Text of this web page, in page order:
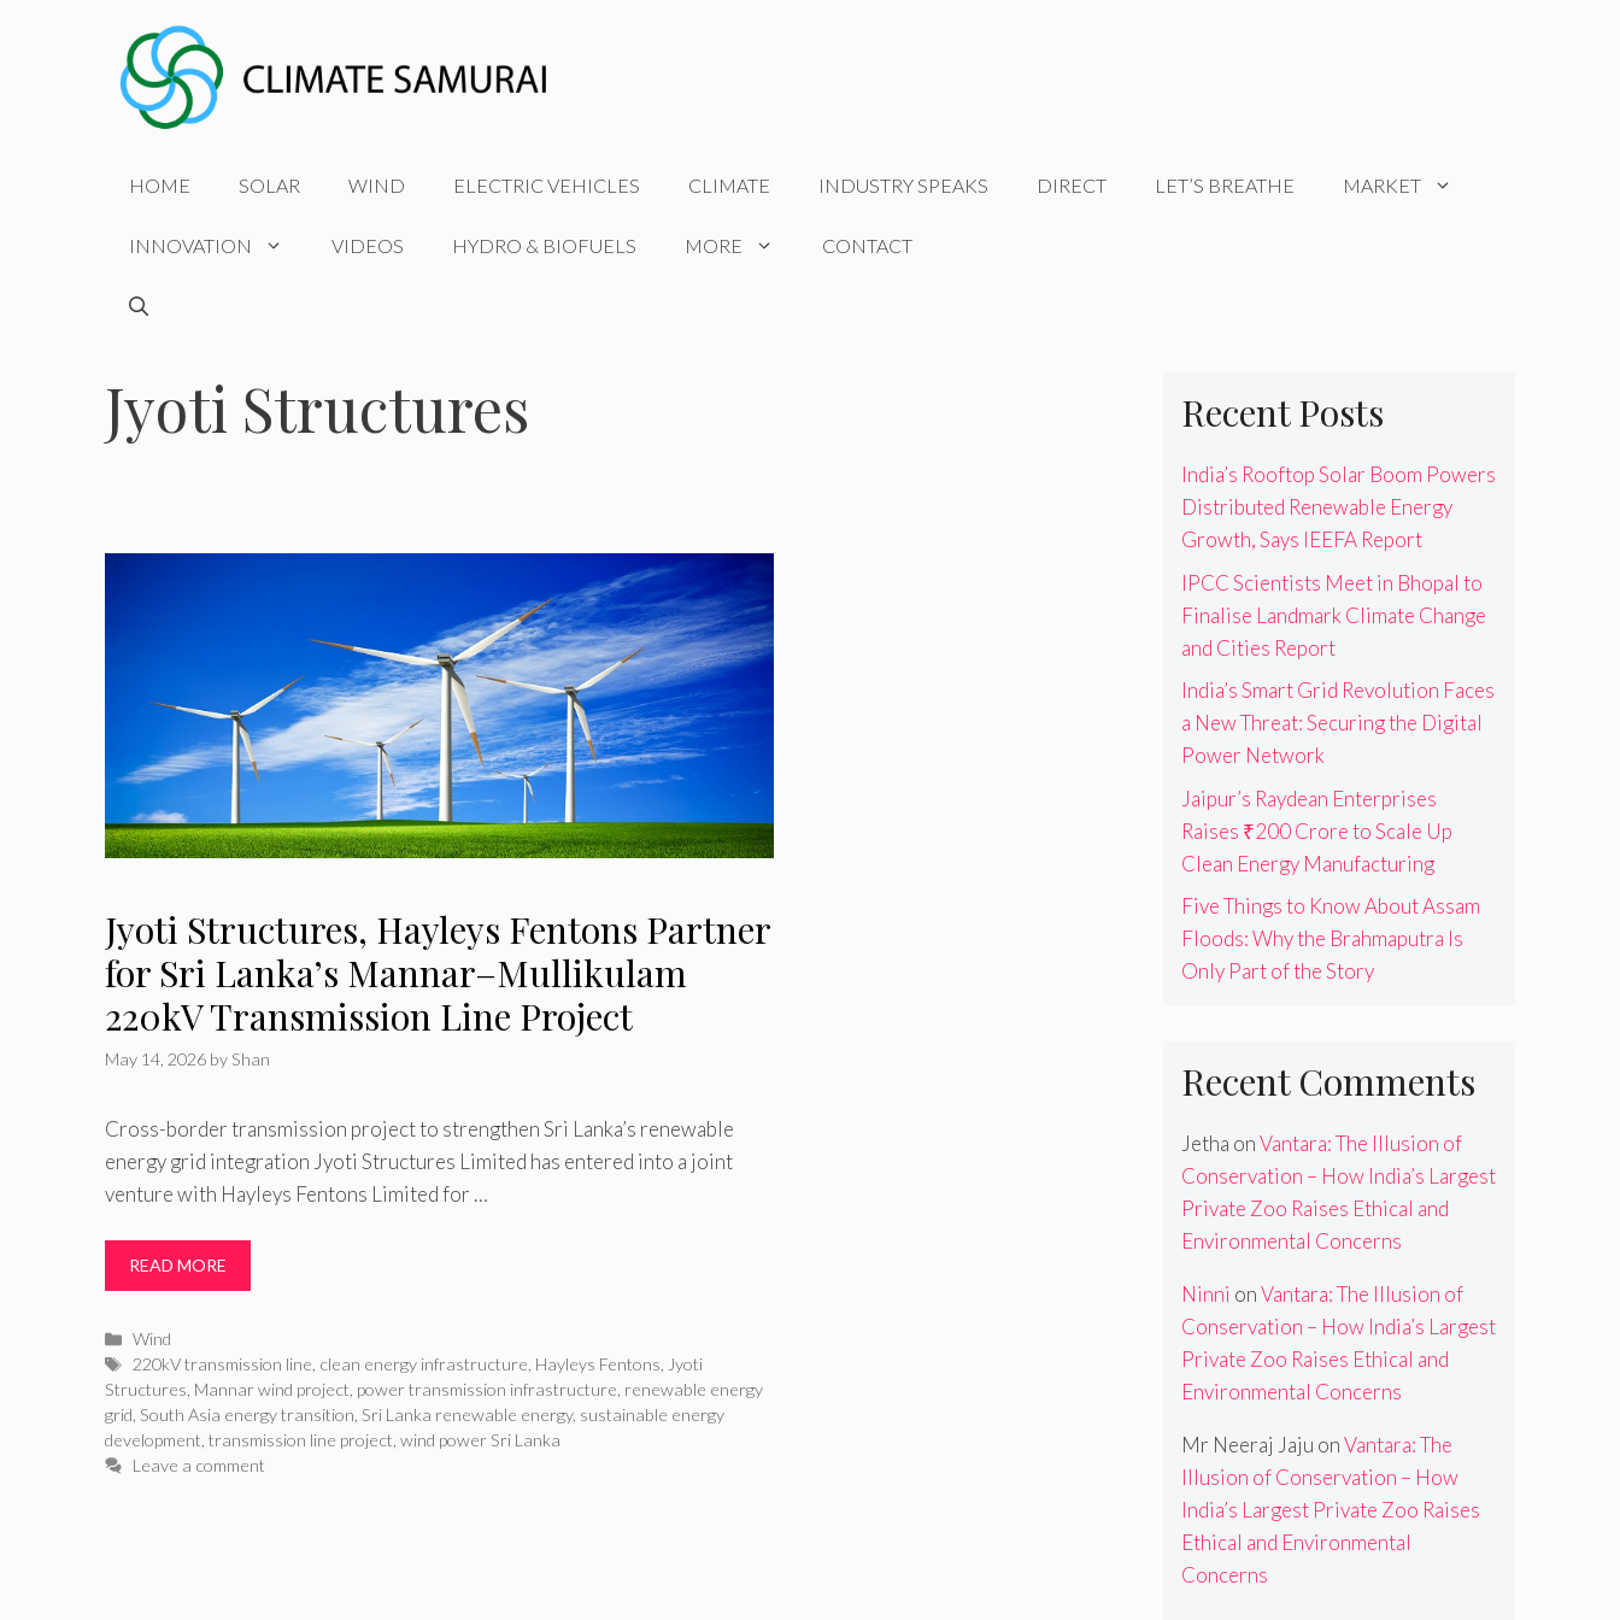
HOME SOLAR WIND ELECTRIC VEHICLES CLIMATE INDUSTRY SPEAKS DIRECT LET’S BREATHE MARKET
INNOVATION VIDEOS HYDRO & BIOFUELS MORE CONTACT
Jyoti Structures
Jyoti Structures, Hayleys Fentons Partner
for Sri Lanka’s Mannar–Mullikulam
220kV Transmission Line Project
May 14, 2026 by Shan
Cross-border transmission project to strengthen Sri Lanka’s renewable
energy grid integration Jyoti Structures Limited has entered into a joint
venture with Hayleys Fentons Limited for …
READ MORE
Categories
Wind
Tags
220kV transmission line clean energy infrastructure Hayleys Fentons Jyoti
Structures Mannar wind project power transmission infrastructure renewable energy
grid South Asia energy transition Sri Lanka renewable energy, sustainable energy
development transmission line project wind power Sri Lanka
Leave a comment
Recent Posts
India’s Rooftop Solar Boom Powers
Distributed Renewable Energy
Growth, Says IEEFA Report
IPCC Scientists Meet in Bhopal to
Finalise Landmark Climate Change
and Cities Report
India’s Smart Grid Revolution Faces
a New Threat: Securing the Digital
Power Network
Jaipur’s Raydean Enterprises
Raises ₹200 Crore to Scale Up
Clean Energy Manufacturing
Five Things to Know About Assam
Floods: Why the Brahmaputra Is
Only Part of the Story
Recent Comments
Jetha onVantara: The Illusion of
Conservation – How India’s Largest
Private Zoo Raises Ethical and
Environmental Concerns
Ninni onVantara: The Illusion of
Conservation – How India’s Largest
Private Zoo Raises Ethical and
Environmental Concerns
Mr Neeraj Jaju onVantara: The
Illusion of Conservation – How
India’s Largest Private Zoo Raises
Ethical and Environmental
Concerns